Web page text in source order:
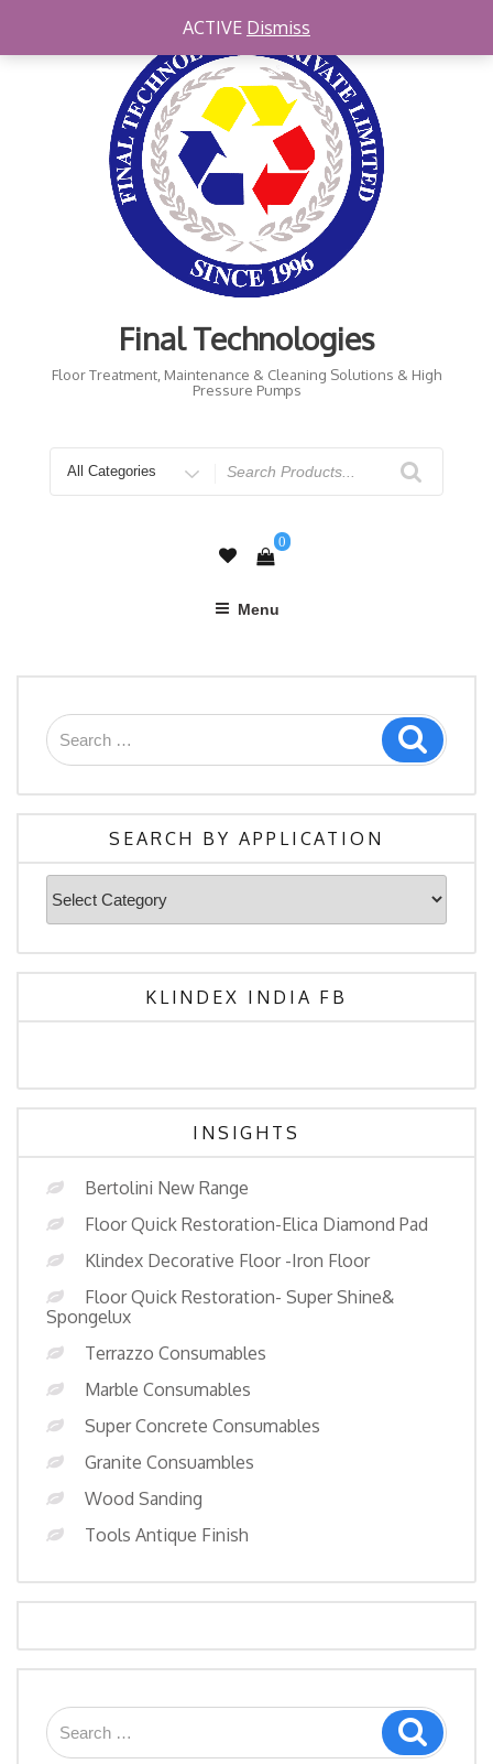
Final Technologies
Floor Treatment, Maintenance & Cleaning Solutions & High
Pressure Pumps
for
0
Menu
Search
for:
Search
SEARCH BY APPLICATION
Search
By
Application
KLINDEX INDIA FB
INSIGHTS
Bertolini New Range
Floor Quick Restoration-Elica Diamond Pad
Klindex Decorative Floor -Iron Floor
Floor Quick Restoration- Super Shine&
Spongelux
Terrazzo Consumables
Marble Consumables
Super Concrete Consumables
Granite Consuambles
Wood Sanding
Tools Antique Finish
Search
for:
Search
ACTIVE Dismiss